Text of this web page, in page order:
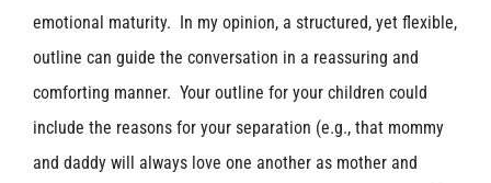
emotional maturity. In my opinion, a structured, yet flexible,
outline can guide the conversation in a reassuring and
comforting manner. Your outline for your children could
include the reasons for your separation (e.g., that mommy
and daddy will always love one another as mother and